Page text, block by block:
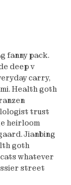
fanny pack.
deep v
carry,
Health goth
trust
heirloom
Jianbing
goth
whatever
street